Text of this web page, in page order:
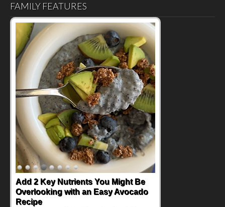
FAMILY FEATURES
Convenient, Crave-Worthy School
Day Recipes to Get Kids Eating
Healthy